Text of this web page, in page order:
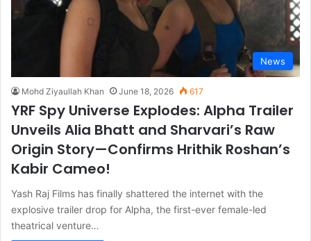
News
Mohd Ziyaullah Khan June 18, 2026 617
YRF Spy Universe Explodes: Alpha Trailer
Unveils Alia Bhatt and Sharvari’s Raw
Origin Story—Confirms Hrithik Roshan’s
Kabir Cameo!
Yash Raj Films has finally shattered the internet with the
explosive trailer drop for Alpha, the first-ever female-led
theatrical venture…